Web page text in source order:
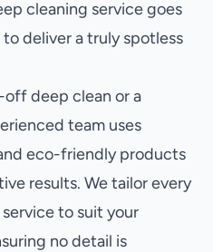
cleaning service goes
deliver a truly spotless
deep clean or a
team uses
eco-friendly products
results. We tailor every
service to suit your
no detail is